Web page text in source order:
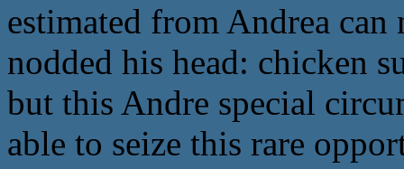
estimated from Andrea
nodded his head: chicken
but this Andre special
able to seize this rare